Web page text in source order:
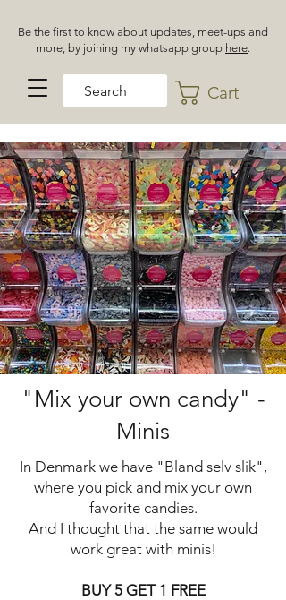
Be the first to know about updates, meet-ups and
more, by joining my whatsapp group here.
Cart
"Mix your own candy" -
Minis
In Denmark we have "Bland selv slik",
where you pick and mix your own
favorite candies.
And I thought that the same would
work great with minis!
BUY 5 GET 1 FREE